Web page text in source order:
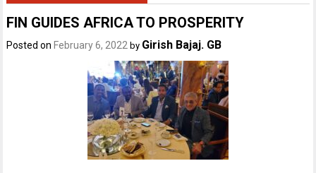
FIN GUIDES AFRICA TO PROSPERITY
Posted on February 6, 2022 by Girish Bajaj. GB